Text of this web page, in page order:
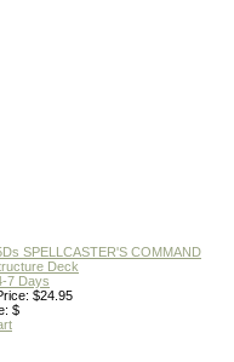
SPELLCASTER'S COMMAND
Deck
7 Days
$24.95
$